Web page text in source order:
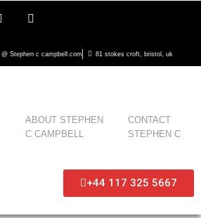
Stephen c campbell.com 81 stokes croft, bristol, uk
ABOUT STEPHEN
C CAMPBELL
CONTACT
STEPHEN C
+44 117 325 5667